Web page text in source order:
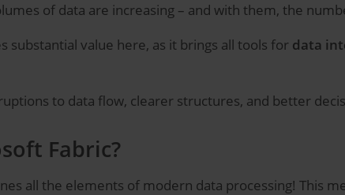
of data are increasing – and with them, the
substantial value here, as it brings all tools for data
to data flow, clearer structures, and better
Fabric?
all the elements of modern data processing! This